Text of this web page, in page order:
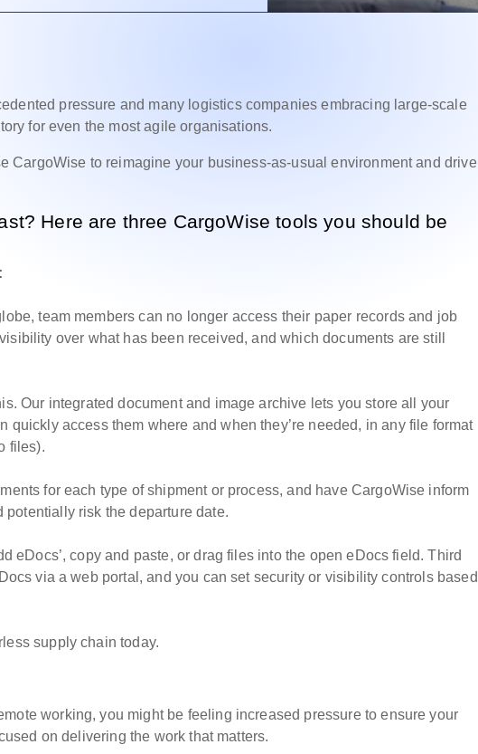
pressure and many logistics companies embracing large-scale
for even the most agile organisations.
CargoWise to reimagine your business-as-usual environment and drive
Here are three CargoWise tools you should be
team members can no longer access their paper records and job
over what has been received, and which documents are still
Our integrated document and image archive lets you store all your
quickly access them where and when they’re needed, in any file format
files).
for each type of shipment or process, and have CargoWise inform
risk the departure date.
eDocs’, copy and paste, or drag files into the open eDocs field. Third
via a web portal, and you can set security or visibility controls based
supply chain today.
working, you might be feeling increased pressure to ensure your
on delivering the work that matters.